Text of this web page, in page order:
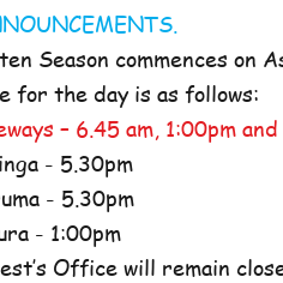
Season commences on
for the day is as follows:
– 6.45 am, 1:00pm
- 5.30pm
- 5.30pm
- 1:00pm
Office will remain